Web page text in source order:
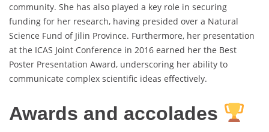
community. She has also played a key role in securing
funding for her research, having presided over a Natural
Science Fund of Jilin Province. Furthermore, her presentation
at the ICAS Joint Conference in 2016 earned her the Best
Poster Presentation Award, underscoring her ability to
communicate complex scientific ideas effectively.
Awards and accolades